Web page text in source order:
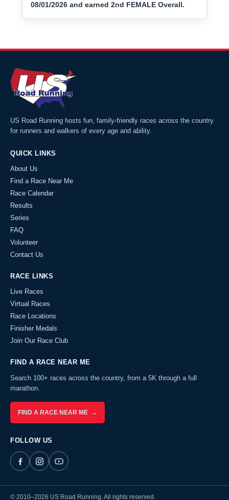
08/01/2026 and earned 2nd FEMALE Overall.
US Road Running hosts fun, family-friendly races across the country
for runners and walkers of every age and ability.
QUICK LINKS
About Us
Find a Race Near Me
Race Calendar
Results
Series
FAQ
Volunteer
Contact Us
RACE LINKS
Live Races
Virtual Races
Race Locations
Finisher Medals
Join Our Race Club
FIND A RACE NEAR ME
Search 100+ races across the country, from a 5K through a full
marathon.
FIND A RACE NEAR ME →
FOLLOW US
© 2010–2026 US Road Running. All rights reserved.